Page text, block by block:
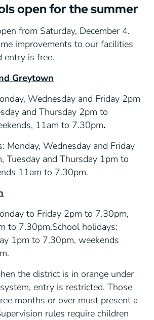
open for the summer
from Saturday, December 4.
improvements to our facilities
entry is free.
Greytown
Wednesday and Friday 2pm
and Thursday 2pm to
11am to 7.30pm.
Monday, Wednesday and Friday
Tuesday and Thursday 1pm to
11am to 7.30pm.
to Friday 2pm to 7.30pm,
to 7.30pm.School holidays:
1pm to 7.30pm, weekends
the district is in orange under
entry is restricted. Those
months or over must present a
rules require children